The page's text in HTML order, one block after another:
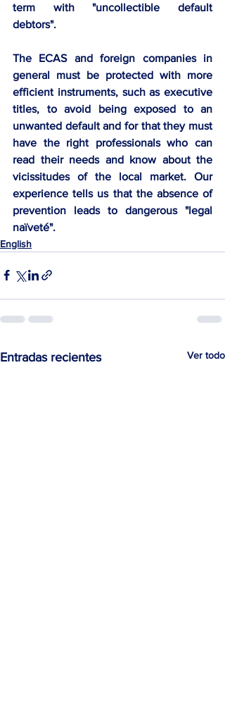
term with "uncollectible default
debtors".
The ECAS and foreign companies in
general must be protected with more
efficient instruments, such as executive
titles, to avoid being exposed to an
unwanted default and for that they must
have the right professionals who can
read their needs and know about the
vicissitudes of the local market. Our
experience tells us that the absence of
prevention leads to dangerous "legal
naïveté".
English
Entradas recientes Ver todo